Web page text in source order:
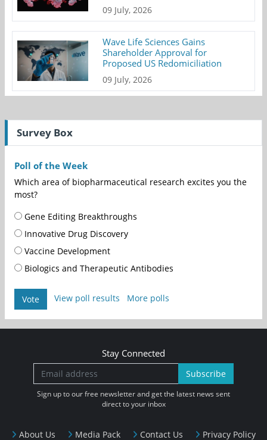
09 July, 2026
Wave Life Sciences Gains
Shareholder Approval for
Proposed US Redomiciliation
09 July, 2026
Survey Box
Poll of the Week
Which area of biopharmaceutical research excites you the
most?
Gene Editing Breakthroughs
Innovative Drug Discovery
Vaccine Development
Biologics and Therapeutic Antibodies
Vote View poll results More polls
About Us Media Pack Contact Us Privacy Policy
Stay Connected
Subscribe
Sign up to our free newsletter and get the latest news sent
direct to your inbox